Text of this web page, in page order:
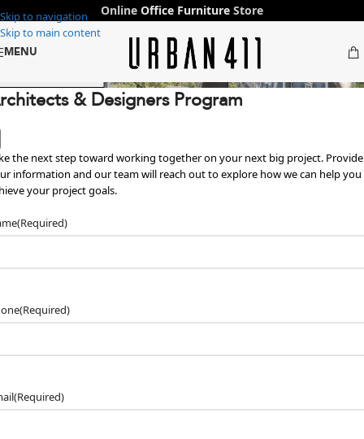
Skip to navigation
Skip to main content
Online Office Furniture Store
MENU
Furniture in Dubai & Abu
& Designers Program
the next step toward working together on your next big project. Provide
information and our team will reach out to explore how we can help you
your project goals.
(Required)
(Required)
(Required)